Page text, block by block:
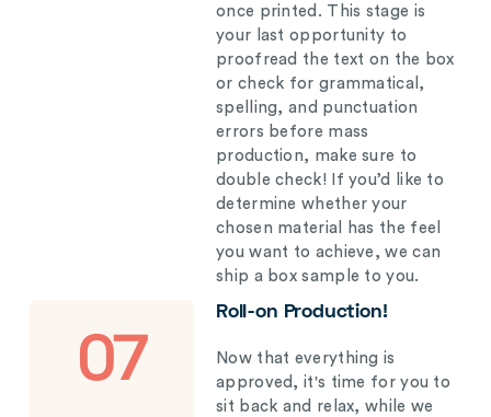
once printed. This stage is
your last opportunity to
proofread the text on the box
or check for grammatical,
spelling, and punctuation
errors before mass
production, make sure to
double check! If you’d like to
determine whether your
chosen material has the feel
you want to achieve, we can
ship a box sample to you.
07
Roll-on Production!
Now that everything is
approved, it's time for you to
sit back and relax, while we